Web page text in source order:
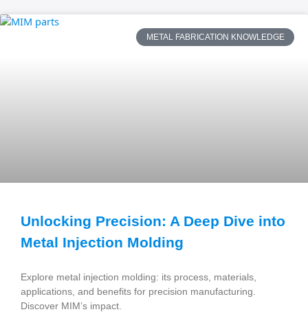
METAL FABRICATION KNOWLEDGE
Unlocking Precision: A Deep Dive into
Metal Injection Molding
Explore metal injection molding: its process, materials,
applications, and benefits for precision manufacturing.
Discover MIM’s impact.